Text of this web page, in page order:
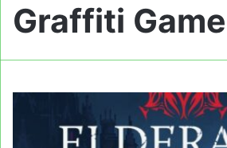
Graffiti